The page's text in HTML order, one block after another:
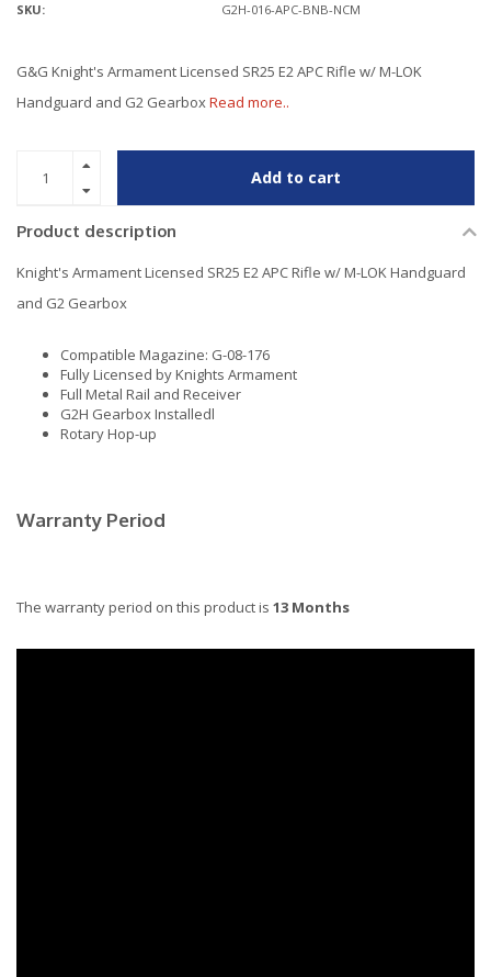
SKU:
G2H-016-APC-BNB-NCM
G&G Knight's Armament Licensed SR25 E2 APC Rifle w/ M-LOK
Handguard and G2 GearboxRead more..
Add to cart
Product description
Knight's Armament Licensed SR25 E2 APC Rifle w/ M-LOK Handguard
and G2 Gearbox
Compatible Magazine: G-08-176
Fully Licensed by Knights Armament
Full Metal Rail and Receiver
G2H Gearbox Installedl
Rotary Hop-up
Warranty Period
The warranty period on this product is 13 Months